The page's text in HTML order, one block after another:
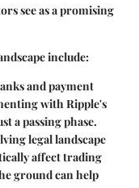
see as a promising
include:
and payment
with Ripple's
a passing phase.
legal landscape
affect trading
ground can help